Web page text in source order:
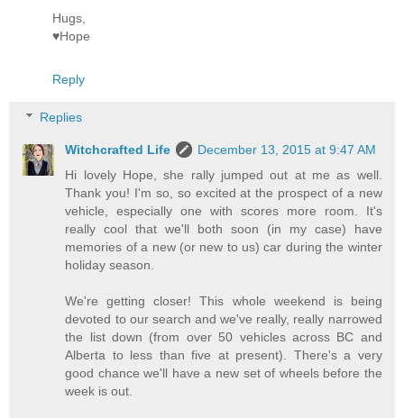
Hugs,
♥Hope
Reply
Replies
Witchcrafted Life
December 13, 2015 at 9:47 AM
Hi lovely Hope, she rally jumped out at me as well.
Thank you! I'm so, so excited at the prospect of a new
vehicle, especially one with scores more room. It's
really cool that we'll both soon (in my case) have
memories of a new (or new to us) car during the winter
holiday season.
We're getting closer! This whole weekend is being
devoted to our search and we've really, really narrowed
the list down (from over 50 vehicles across BC and
Alberta to less than five at present). There's a very
good chance we'll have a new set of wheels before the
week is out.